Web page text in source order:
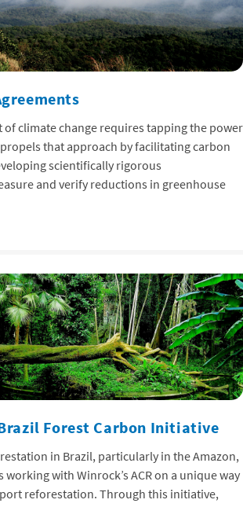
of climate change requires tapping the power
that approach by facilitating carbon
scientifically rigorous
and verify reductions in greenhouse
Forest Carbon Initiative
in Brazil, particularly in the Amazon,
with Winrock’s ACR on a unique way
reforestation. Through this initiative,